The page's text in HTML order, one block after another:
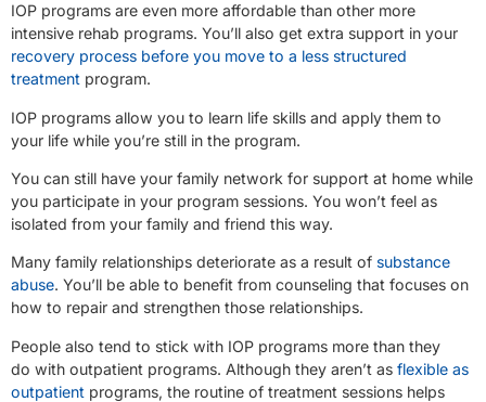
IOP programs are even more affordable than other more
intensive rehab programs. You’ll also get extra support in your
recovery process before you move to a less structured
treatment program.
IOP programs allow you to learn life skills and apply them to
your life while you’re still in the program.
You can still have your family network for support at home while
you participate in your program sessions. You won’t feel as
isolated from your family and friend this way.
Many family relationships deteriorate as a result of substance
abuse. You’ll be able to benefit from counseling that focuses on
how to repair and strengthen those relationships.
People also tend to stick with IOP programs more than they
do with outpatient programs. Although they aren’t as flexible as
outpatient programs, the routine of treatment sessions helps